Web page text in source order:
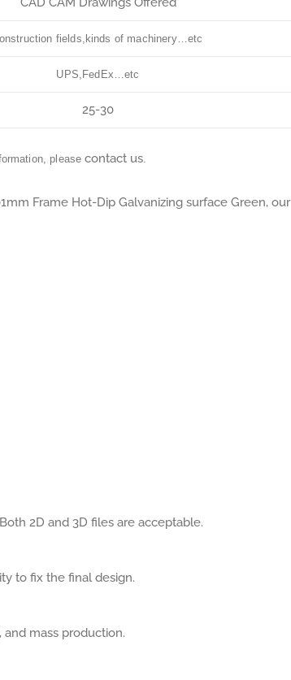
fields,kinds of machinery…etc
UPS,FedEx…etc
25-30
pleasecontact us.
Frame Hot-Dip Galvanizing surface Green, our
2D and 3D files are acceptable.
to fix the final design.
mass production.